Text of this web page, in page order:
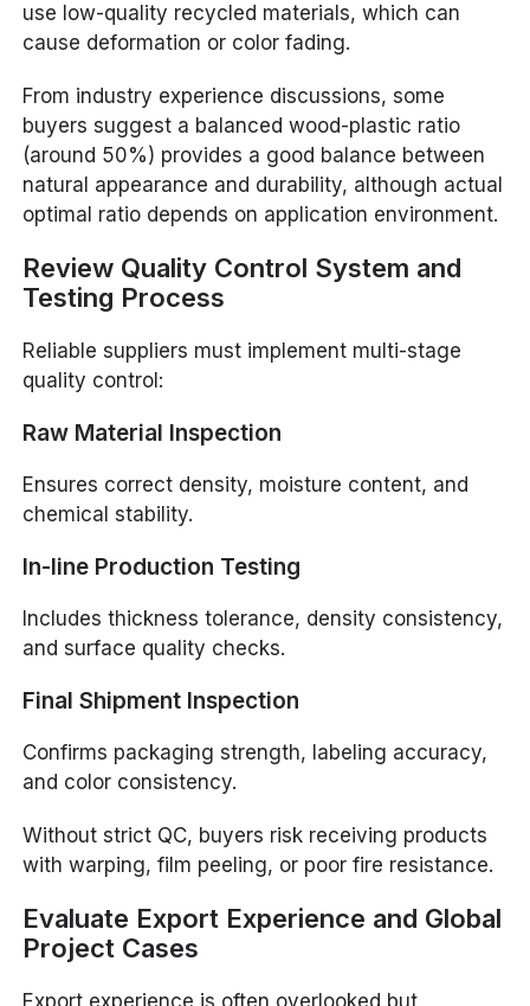
use low-quality recycled materials, which can
cause deformation or color fading.
From industry experience discussions, some
buyers suggest a balanced wood-plastic ratio
(around 50%) provides a good balance between
natural appearance and durability, although actual
optimal ratio depends on application environment.
Review Quality Control System and
Testing Process
Reliable suppliers must implement multi-stage
quality control:
Raw Material Inspection
Ensures correct density, moisture content, and
chemical stability.
In-line Production Testing
Includes thickness tolerance, density consistency,
and surface quality checks.
Final Shipment Inspection
Confirms packaging strength, labeling accuracy,
and color consistency.
Without strict QC, buyers risk receiving products
with warping, film peeling, or poor fire resistance.
Evaluate Export Experience and Global
Project Cases